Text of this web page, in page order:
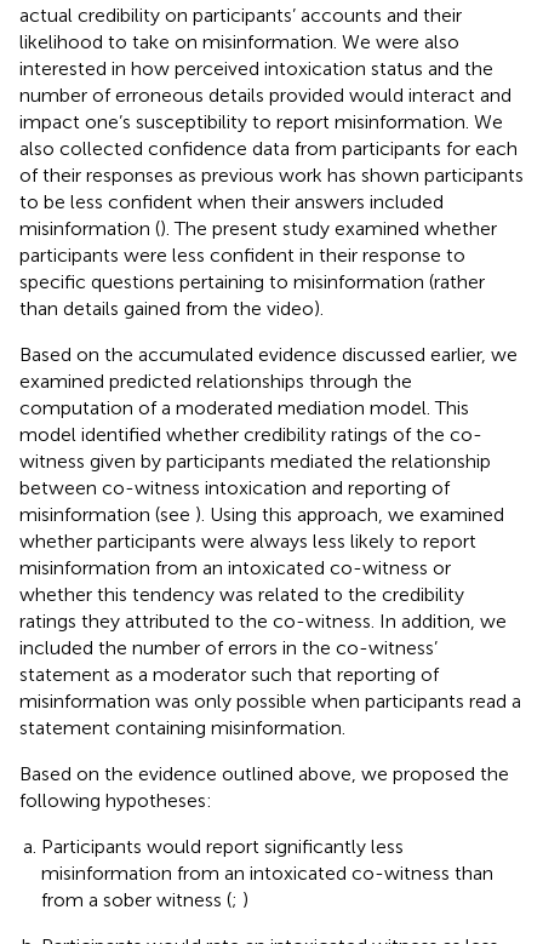
actual credibility on participants’ accounts and their
likelihood to take on misinformation. We were also
interested in how perceived intoxication status and the
number of erroneous details provided would interact and
impact one’s susceptibility to report misinformation. We
also collected confidence data from participants for each
of their responses as previous work has shown participants
to be less confident when their answers included
misinformation (). The present study examined whether
participants were less confident in their response to
specific questions pertaining to misinformation (rather
than details gained from the video).
Based on the accumulated evidence discussed earlier, we
examined predicted relationships through the
computation of a moderated mediation model. This
model identified whether credibility ratings of the co-
witness given by participants mediated the relationship
between co-witness intoxication and reporting of
misinformation (see ). Using this approach, we examined
whether participants were always less likely to report
misinformation from an intoxicated co-witness or
whether this tendency was related to the credibility
ratings they attributed to the co-witness. In addition, we
included the number of errors in the co-witness’
statement as a moderator such that reporting of
misinformation was only possible when participants read a
statement containing misinformation.
Based on the evidence outlined above, we proposed the
following hypotheses:
Participants would report significantly less
misinformation from an intoxicated co-witness than
from a sober witness (; )